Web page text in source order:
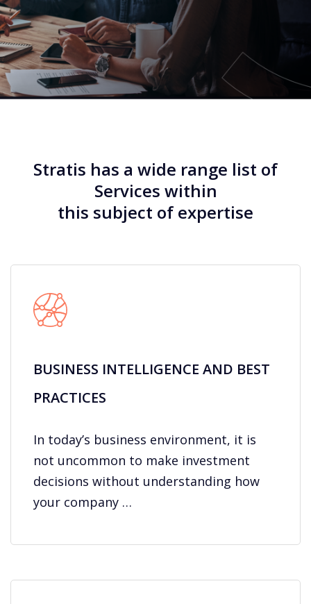
Stratis has a wide range list of
Services within
this subject of expertise
BUSINESS INTELLIGENCE AND BEST
PRACTICES
In today’s business environment, it is
not uncommon to make investment
decisions without understanding how
your company …